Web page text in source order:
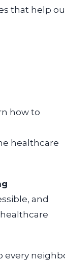
that help
how to
healthcare
and
every